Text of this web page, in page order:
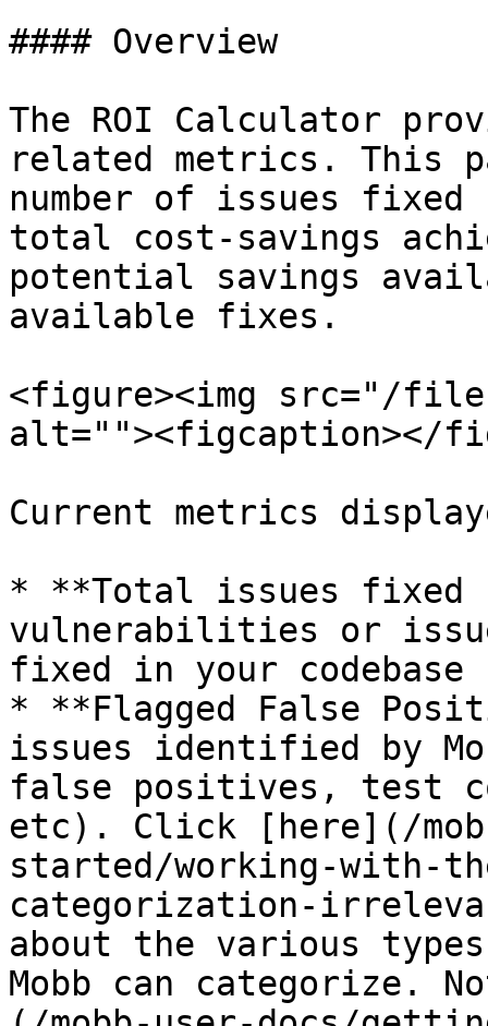
#### Overview
The ROI Calculator
related metrics. This
number of issues
total cost-savings
potential savings
available fixes.
<figure><img src="/files/
alt=""><figcaption></
Current metrics
* **Total issues fixed
vulnerabilities or
fixed in your codebase
* **Flagged False
issues identified by
false positives, test
etc). Click [here](/
started/working-with-
categorization-
about the various
Mobb can categorize.